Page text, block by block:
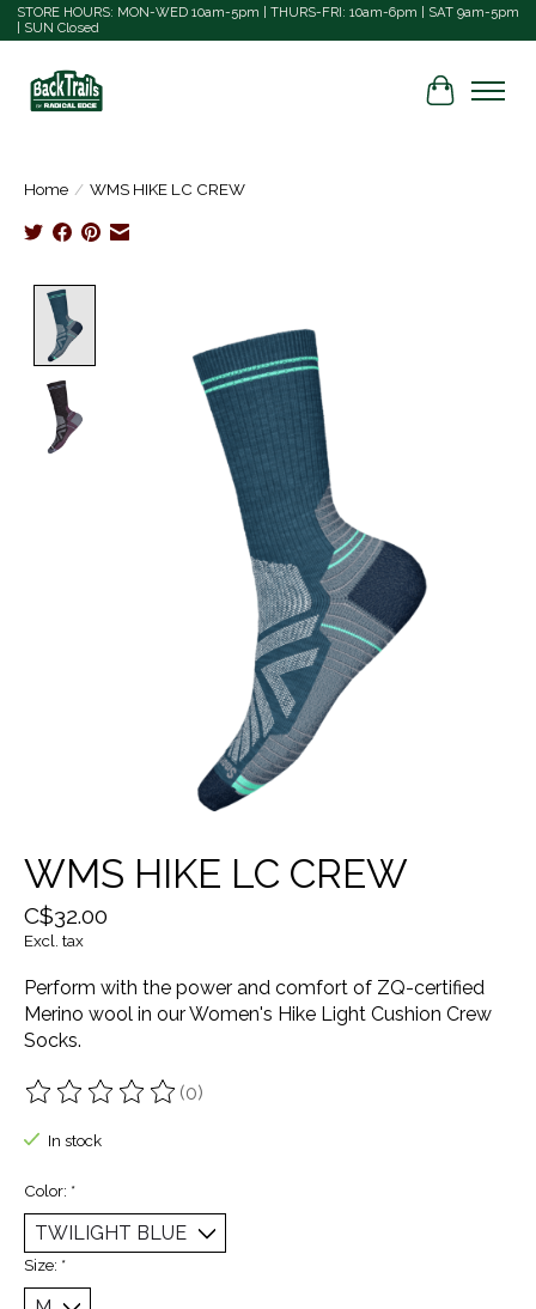
STORE HOURS: MON-WED 10am-5pm | THURS-FRI: 10am-6pm | SAT 9am-5pm
| SUN Closed
Cart
Home / WMS HIKE LC CREW
WMS HIKE LC CREW
C$32.00
Excl. tax
Perform with the power and comfort of ZQ-certified
Merino wool in our Women's Hike Light Cushion Crew
Socks.
The rating of this product is
(0)
In stock
Color: *
Size: *